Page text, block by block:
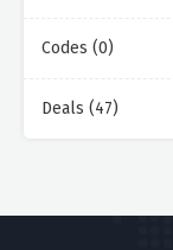
Codes (0)
Deals (47)